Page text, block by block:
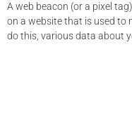
A web beacon (or a pixel
on a website that is used to
do this, various data about